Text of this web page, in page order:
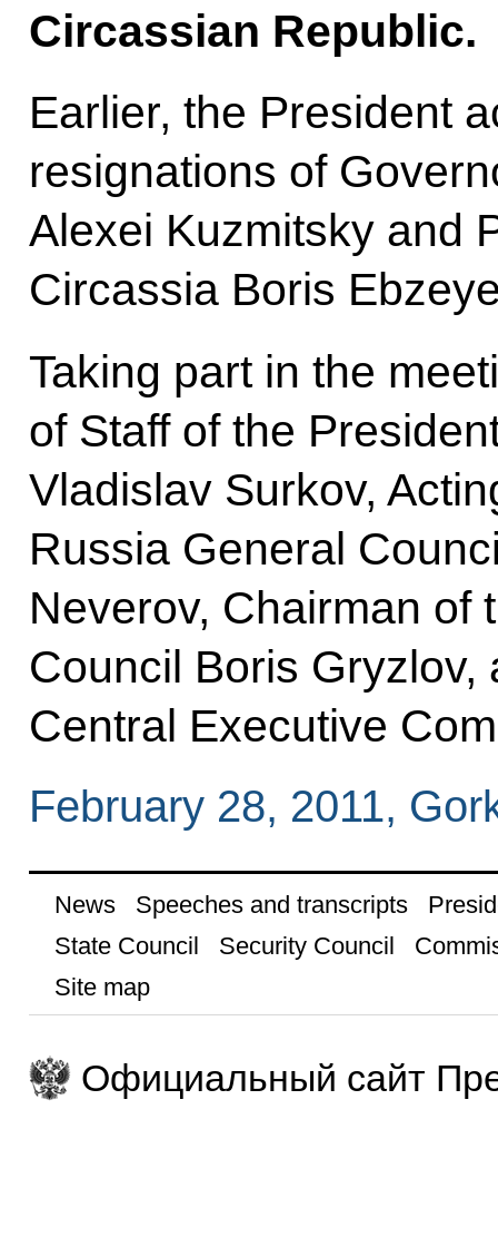
Circassian Republic.
Earlier, the President
resignations of
Alexei Kuzmitsky and
Circassia Boris
Taking part in the
of Staff of the
Vladislav Surkov,
Russia General
Neverov, Chairman of
Council Boris Gryzlov,
Central Executive
February 28, 2011,
News Speeches and transcripts
State Council
Security Council
Site map
Официальный сайт